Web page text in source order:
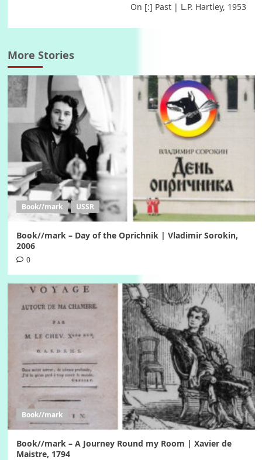
On [:] Past | L.P. Hartley, 1953
More Stories
Book//mark USSR
Book//mark – Day of the Oprichnik | Vladimir Sorokin,
2006
0
Book//mark
Book//mark – A Journey Round my Room | Xavier de
Maistre, 1794